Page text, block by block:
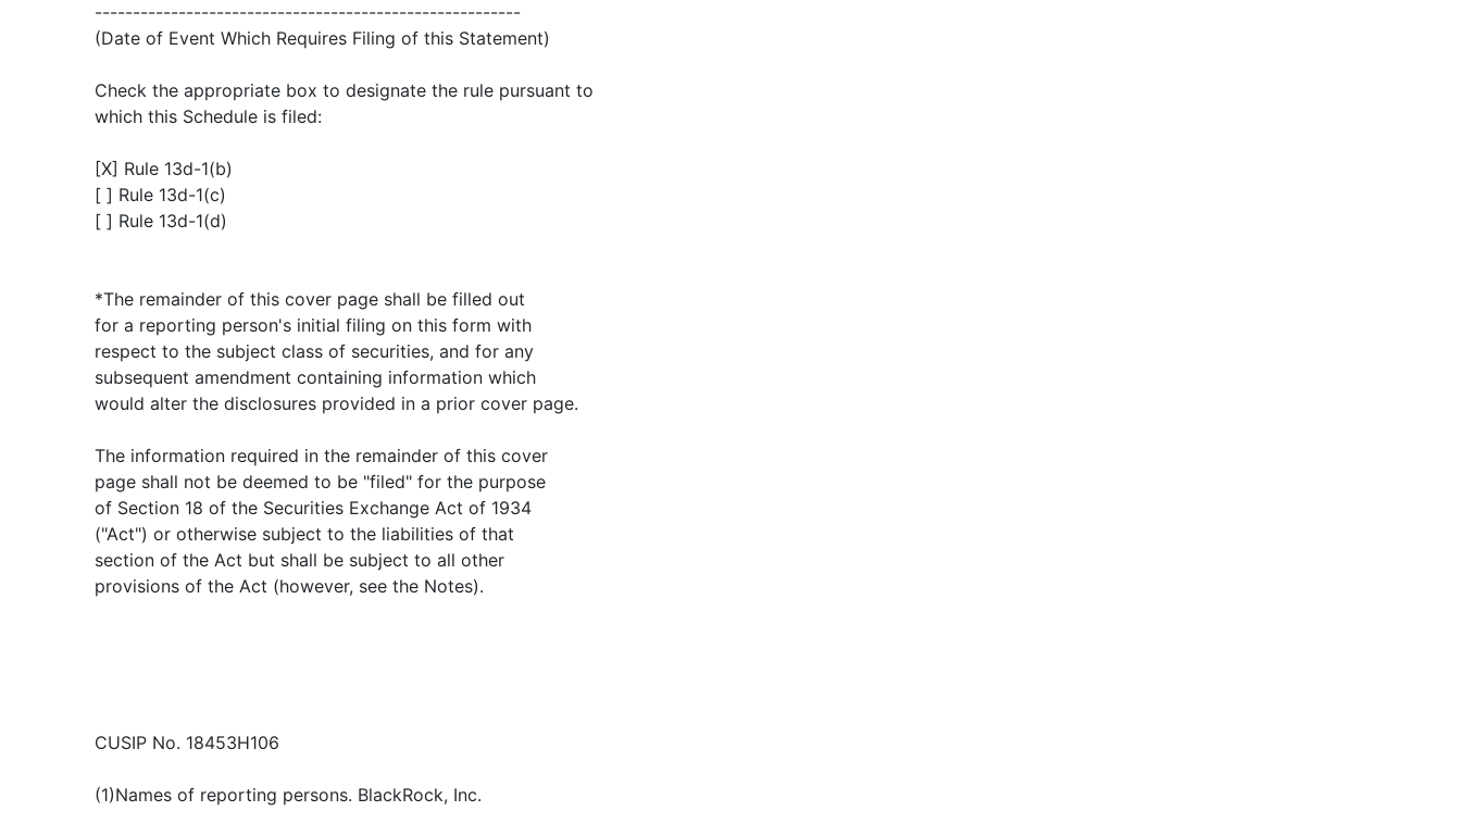
--------------------------------------------------------
(Date of Event Which Requires Filing of this Statement)
Check the appropriate box to designate the rule pursuant to
which this Schedule is filed:
[X] Rule 13d-1(b)
[ ] Rule 13d-1(c)
[ ] Rule 13d-1(d)
*The remainder of this cover page shall be filled out
for a reporting person's initial filing on this form with
respect to the subject class of securities, and for any
subsequent amendment containing information which
would alter the disclosures provided in a prior cover page.
The information required in the remainder of this cover
page shall not be deemed to be "filed" for the purpose
of Section 18 of the Securities Exchange Act of 1934
("Act") or otherwise subject to the liabilities of that
section of the Act but shall be subject to all other
provisions of the Act (however, see the Notes).
CUSIP No. 18453H106
(1)Names of reporting persons. BlackRock, Inc.